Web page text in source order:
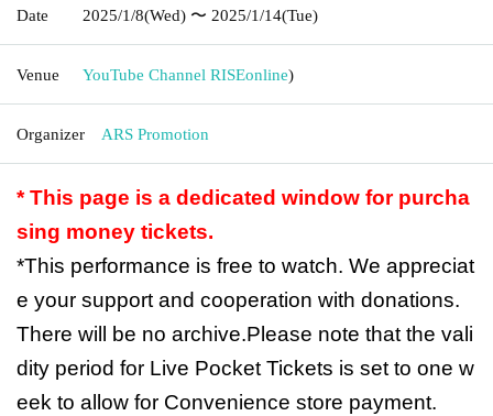
Date 2025/1/8(Wed) 〜 2025/1/14(Tue)
Venue YouTube Channel RISEonline)
Organizer ARS Promotion
* This page is a dedicated window for purcha
sing money tickets.
*This performance is free to watch. We appreciat
e your support and cooperation with donations.
There will be no archive.Please note that the vali
dity period for Live Pocket Tickets is set to one w
eek to allow for Convenience store payment.